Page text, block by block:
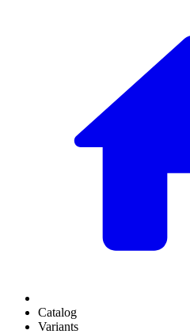
Catalog
Variants